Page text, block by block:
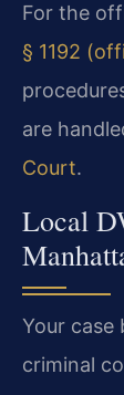
For the
§ 1192
are
Court.
Local
Your case
criminal